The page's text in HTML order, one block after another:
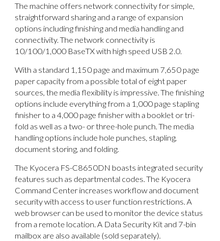
The machine offers network connectivity for simple,
straightforward sharing and a range of expansion
options including finishing and media handling and
connectivity. The network connectivity is
10/100/1,000 BaseTX with high speed USB 2.0.
With a standard 1,150 page and maximum 7,650 page
paper capacity from a possible total of eight paper
sources, the media flexibility is impressive. The finishing
options include everything from a 1,000 page stapling
finisher to a 4,000 page finisher with a booklet or tri-
fold as well as a two- or three-hole punch. The media
handling options include hole punches, stapling,
document storing, and folding.
The Kyocera FS-C8650DN boasts integrated security
features such as departmental codes. The Kyocera
Command Center increases workflow and document
security with access to user function restrictions. A
web browser can be used to monitor the device status
from a remote location. A Data Security Kit and 7-bin
mailbox are also available (sold separately).